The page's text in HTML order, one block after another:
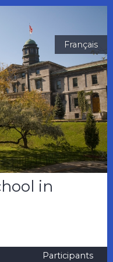
in
Français
Participants